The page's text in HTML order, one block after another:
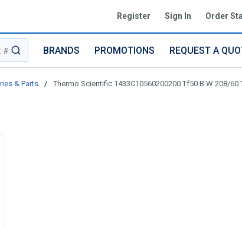
Register Sign In Order
submit search
BRANDS PROMOTIONS REQUEST A
& Parts / Thermo Scientific 1433C10560200200 Tf50 B W 208/60